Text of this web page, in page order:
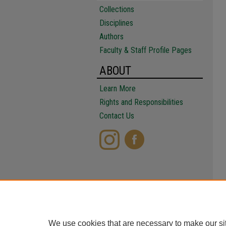
Collections
Disciplines
Authors
Faculty & Staff Profile Pages
ABOUT
Learn More
Rights and Responsibilities
Contact Us
We use cookies that are necessary to make our